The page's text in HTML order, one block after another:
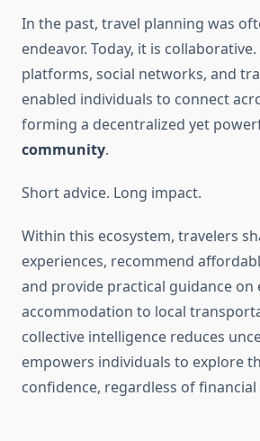
In the past, travel planning was
endeavor. Today, it is
platforms, social networks, and
enabled individuals to connect
forming a decentralized yet
community.
Short advice. Long impact.
Within this ecosystem, travelers
experiences, recommend
and provide practical guidance
accommodation to local
collective intelligence reduces
empowers individuals to explore
confidence, regardless of